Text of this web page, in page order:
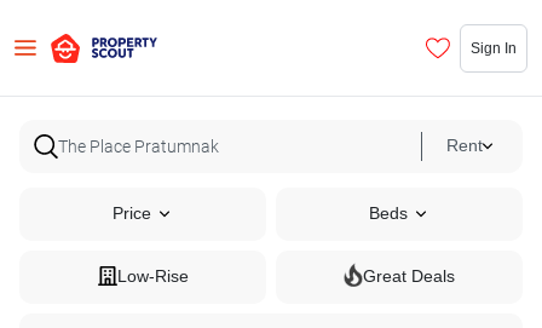
Sign In
Rent
Price Beds
Low-Rise Great Deals